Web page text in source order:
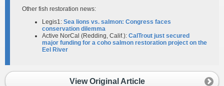
Other fish restoration news:
Legis1: Sea lions vs. salmon: Congress faces
conservation dilemma​
Active NorCal (Redding, Calif.): CalTrout just secured
major funding for a coho salmon restoration project on the
Eel River
View Original Article